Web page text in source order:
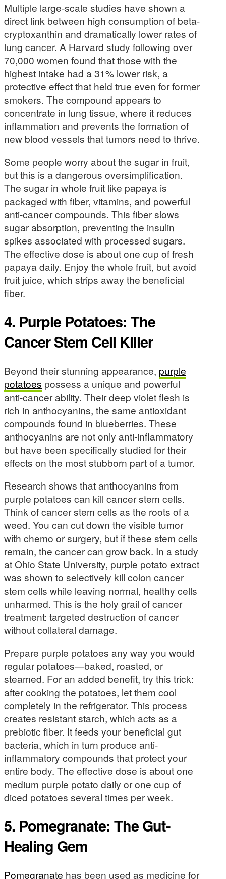
Multiple large-scale studies have shown a
direct link between high consumption of beta-
cryptoxanthin and dramatically lower rates of
lung cancer. A Harvard study following over
70,000 women found that those with the
highest intake had a 31% lower risk, a
protective effect that held true even for former
smokers. The compound appears to
concentrate in lung tissue, where it reduces
inflammation and prevents the formation of
new blood vessels that tumors need to thrive.
Some people worry about the sugar in fruit,
but this is a dangerous oversimplification.
The sugar in whole fruit like papaya is
packaged with fiber, vitamins, and powerful
anti-cancer compounds. This fiber slows
sugar absorption, preventing the insulin
spikes associated with processed sugars.
The effective dose is about one cup of fresh
papaya daily. Enjoy the whole fruit, but avoid
fruit juice, which strips away the beneficial
fiber.
4. Purple Potatoes: The
Cancer Stem Cell Killer
Beyond their stunning appearance, purple
potatoes possess a unique and powerful
anti-cancer ability. Their deep violet flesh is
rich in anthocyanins, the same antioxidant
compounds found in blueberries. These
anthocyanins are not only anti-inflammatory
but have been specifically studied for their
effects on the most stubborn part of a tumor.
Research shows that anthocyanins from
purple potatoes can kill cancer stem cells.
Think of cancer stem cells as the roots of a
weed. You can cut down the visible tumor
with chemo or surgery, but if these stem cells
remain, the cancer can grow back. In a study
at Ohio State University, purple potato extract
was shown to selectively kill colon cancer
stem cells while leaving normal, healthy cells
unharmed. This is the holy grail of cancer
treatment: targeted destruction of cancer
without collateral damage.
Prepare purple potatoes any way you would
regular potatoes—baked, roasted, or
steamed. For an added benefit, try this trick:
after cooking the potatoes, let them cool
completely in the refrigerator. This process
creates resistant starch, which acts as a
prebiotic fiber. It feeds your beneficial gut
bacteria, which in turn produce anti-
inflammatory compounds that protect your
entire body. The effective dose is about one
medium purple potato daily or one cup of
diced potatoes several times per week.
5. Pomegranate: The Gut-
Healing Gem
Pomegranate has been used as medicine for